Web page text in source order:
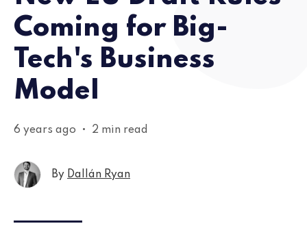
Coming for Big-
Tech's Business
Model
6 years ago • 2 min read
By Dallán Ryan